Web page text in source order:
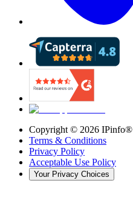
Copyright © 2026 IPinfo®
Terms & Conditions
Privacy Policy
Acceptable Use Policy
Your Privacy Choices